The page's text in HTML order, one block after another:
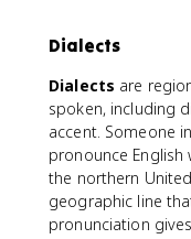
Dialects
Dialects are
spoken, including
accent. Someone
pronounce
the northern
geographic line
pronunciation